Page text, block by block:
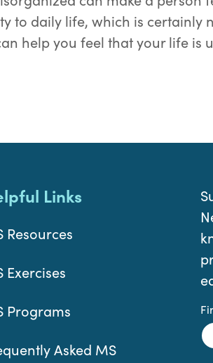
to daily life, which is certainly
help you feel that your life is
Links
Resources
Exercises
Programs
Asked MS